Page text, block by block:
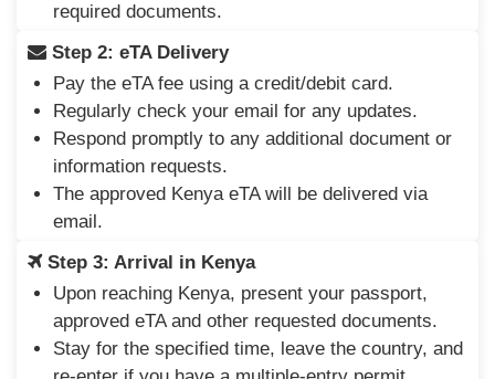
required documents.
Step 2: eTA Delivery
Pay the eTA fee using a credit/debit card.
Regularly check your email for any updates.
Respond promptly to any additional document or
information requests.
The approved Kenya eTA will be delivered via
email.
Step 3: Arrival in Kenya
Upon reaching Kenya, present your passport,
approved eTA and other requested documents.
Stay for the specified time, leave the country, and